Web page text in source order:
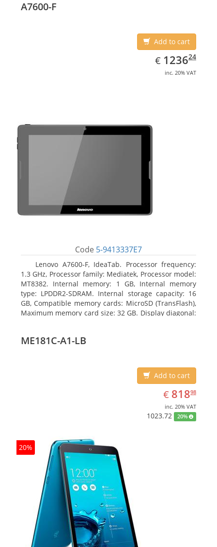
A7600-F
Add to cart
€ EUR
1236.24
123624
inc. 20% VAT
Code 5-9413337E7
Lenovo A7600-F, IdeaTab. Processor frequency:
1.3 GHz, Processor family: Mediatek, Processor model:
MT8382. Internal memory: 1 GB, Internal memory
type: LPDDR2-SDRAM. Internal storage capacity: 16
GB, Compatible memory cards: MicroSD (TransFlash),
Maximum memory card size: 32 GB. Display diagonal:
ME181C-A1-LB
Add to cart
€ EUR
818.98
81898
inc. 20% VAT
1023.72 20%
20%